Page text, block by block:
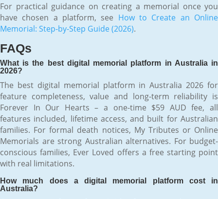
For practical guidance on creating a memorial once you
have chosen a platform, see How to Create an Online
Memorial: Step-by-Step Guide (2026).
FAQs
What is the best digital memorial platform in Australia in
2026?
The best digital memorial platform in Australia 2026 for
feature completeness, value and long-term reliability is
Forever In Our Hearts – a one-time $59 AUD fee, all
features included, lifetime access, and built for Australian
families. For formal death notices, My Tributes or Online
Memorials are strong Australian alternatives. For budget-
conscious families, Ever Loved offers a free starting point
with real limitations.
How much does a digital memorial platform cost in
Australia?